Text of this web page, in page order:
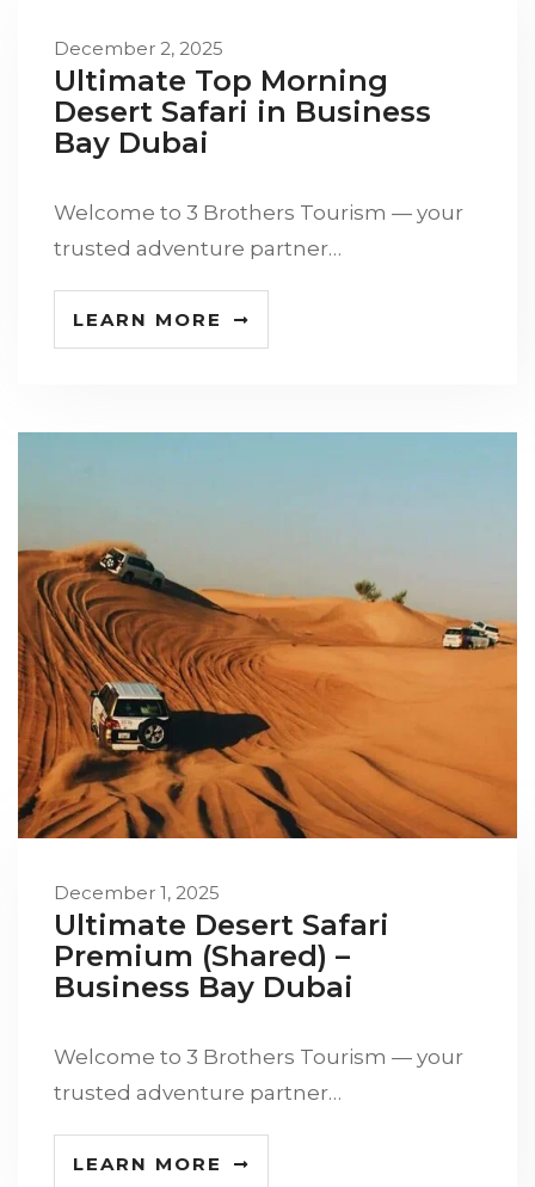
December 2, 2025
Ultimate Top Morning
Desert Safari in Business
Bay Dubai
Welcome to 3 Brothers Tourism — your
trusted adventure partner…
LEARN MORE
December 1, 2025
Ultimate Desert Safari
Premium (Shared) –
Business Bay Dubai
Welcome to 3 Brothers Tourism — your
trusted adventure partner…
LEARN MORE